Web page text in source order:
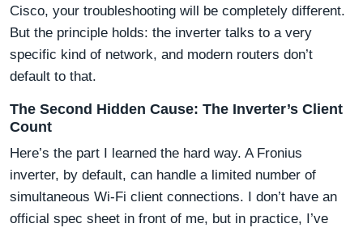
Cisco, your troubleshooting will be completely different.
But the principle holds: the inverter talks to a very
specific kind of network, and modern routers don’t
default to that.
The Second Hidden Cause: The Inverter’s Client
Count
Here’s the part I learned the hard way. A Fronius
inverter, by default, can handle a limited number of
simultaneous Wi-Fi client connections. I don’t have an
official spec sheet in front of me, but in practice, I’ve